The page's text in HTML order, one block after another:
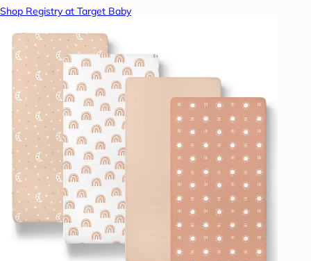
Shop Registry at Target Baby